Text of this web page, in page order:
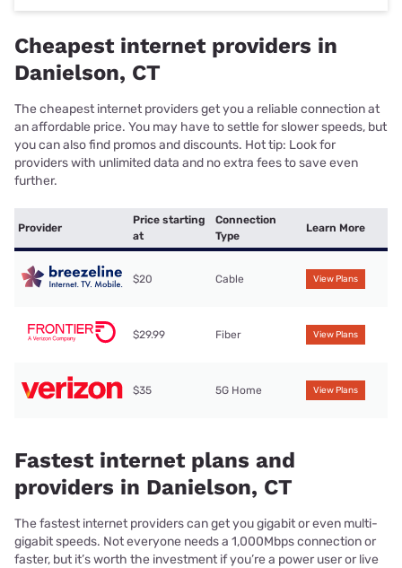
Cheapest internet providers in
Danielson, CT
The cheapest internet providers get you a reliable connection at
an affordable price. You may have to settle for slower speeds, but
you can also find promos and discounts. Hot tip: Look for
providers with unlimited data and no extra fees to save even
further.
Provider
Price starting
at
Connection
Type
Learn More
$20 Cable View Plans
$29.99 Fiber View Plans
$35 5G Home View Plans
Fastest internet plans and
providers in Danielson, CT
The fastest internet providers can get you gigabit or even multi-
gigabit speeds. Not everyone needs a 1,000Mbps connection or
faster, but it’s worth the investment if you’re a power user or live